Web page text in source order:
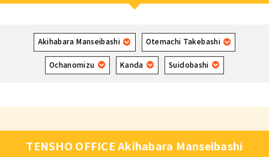
Akihabara Manseibashi Otemachi Takebashi
Ochanomizu Kanda Suidobashi
TENSHO OFFICE Akihabara Manseibashi